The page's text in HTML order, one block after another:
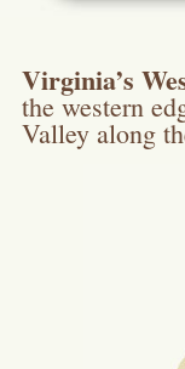
Virginia’s
the western
Valley along